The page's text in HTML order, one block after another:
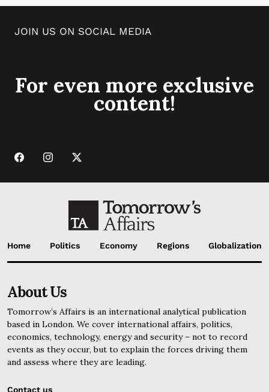
JOIN US ON SOCIAL MEDIA
For even more exclusive
content!
Home Politics Economy Regions Globalization
About Us
Tomorrow’s Affairs is an international analytical publication
based in London. We cover international affairs, politics,
economics, technology, energy and security – not to record
events as they occur, but to explain the forces driving them
and assess where they are leading.
Contact us